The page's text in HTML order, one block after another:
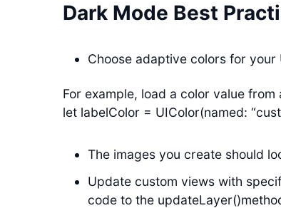
Dark Mode Best
Choose adaptive colors for
For example, load a color value
let labelColor = UIColor(named:
The images you create should
Update custom views with
code to the